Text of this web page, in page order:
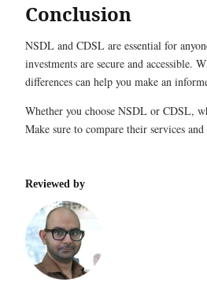
Conclusion
NSDL and CDSL are essential for
investments are secure and accessible.
differences can help you make an
Whether you choose NSDL or CDSL,
Make sure to compare their services
Reviewed by